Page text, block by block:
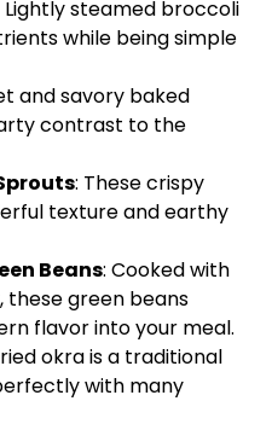
Lightly steamed broccoli
while being simple
and savory baked
contrast to the
: These crispy
texture and earthy
Beans: Cooked with
these green beans
flavor into your meal.
okra is a traditional
with many